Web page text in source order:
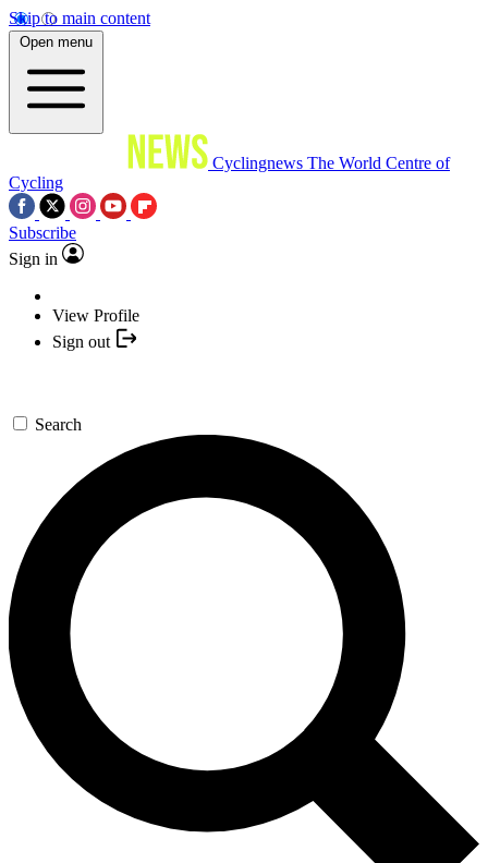
Skip to main content
Open menu
Cyclingnews The World Centre of
Cycling
Subscribe
Sign in
View Profile
Sign out
Search